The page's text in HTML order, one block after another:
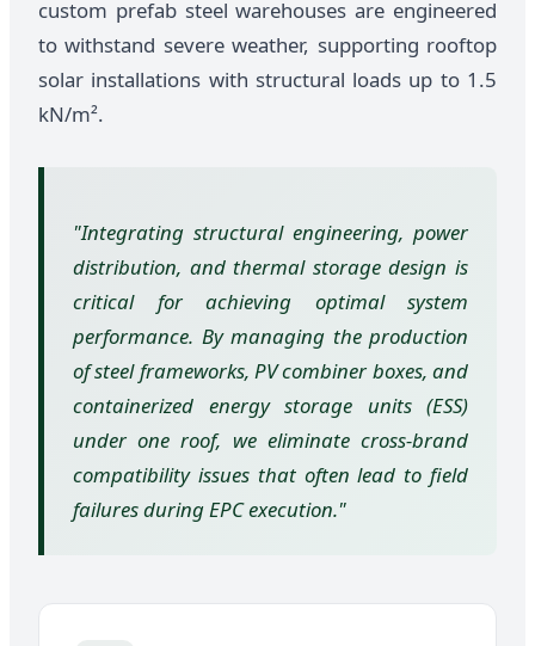
custom prefab steel warehouses are engineered
to withstand severe weather, supporting rooftop
solar installations with structural loads up to 1.5
kN/m².
"Integrating structural engineering, power
distribution, and thermal storage design is
critical for achieving optimal system
performance. By managing the production
of steel frameworks, PV combiner boxes, and
containerized energy storage units (ESS)
under one roof, we eliminate cross-brand
compatibility issues that often lead to field
failures during EPC execution."